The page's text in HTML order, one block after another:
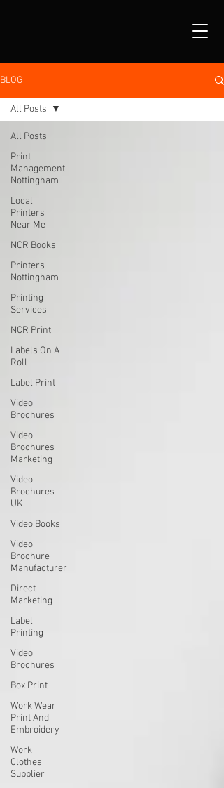
BLOG
All Posts
Print
Management
Nottingham
Local
Printers
Near Me
NCR Books
Printers
Nottingham
Printing
Services
NCR Print
Labels On A
Roll
Label Print
Video
Brochures
Video
Brochures
Marketing
Video
Brochures
UK
Video Books
Video
Brochure
Manufacturer
Direct
Marketing
Label
Printing
Video
Brochures
Box Print
Work Wear
Print And
Embroidery
Work
Clothes
Supplier
All Posts